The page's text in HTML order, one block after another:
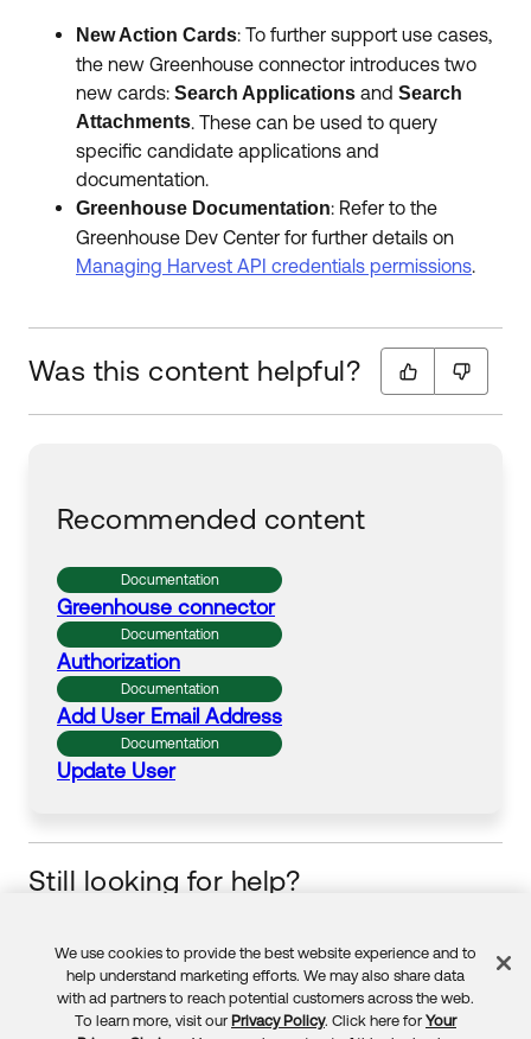
New Action Cards: To further support use cases,
the new Greenhouse connector introduces two
new cards: Search Applications and Search
Attachments. These can be used to query
specific candidate applications and
documentation.
Greenhouse Documentation: Refer to the
Greenhouse Dev Center for further details on
Managing Harvest API credentials permissions.
Was this content helpful?
Recommended content
Documentation
Greenhouse connector
Documentation
Authorization
Documentation
Add User Email Address
Documentation
Update User
Still looking for help?
Feedback
We use cookies to provide the best website experience and to
help understand marketing efforts. We may also share data
with ad partners to reach potential customers across the web.
To learn more, visit our Privacy Policy. Click here for Your